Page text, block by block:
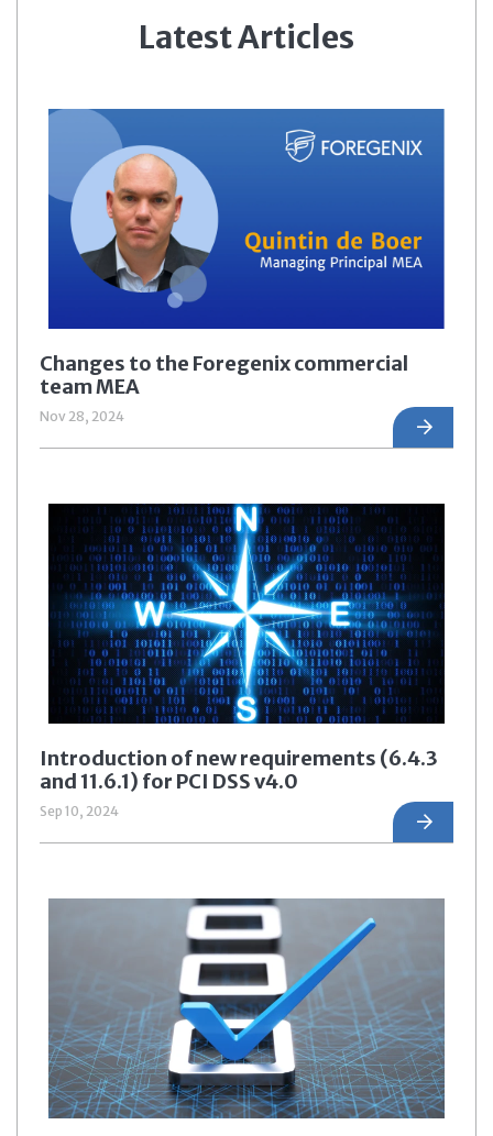
Latest Articles
Changes to the Foregenix commercial
team MEA
Nov 28, 2024
Introduction of new requirements (6.4.3
and 11.6.1) for PCI DSS v4.0
Sep 10, 2024